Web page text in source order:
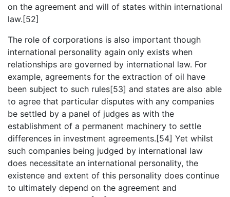
on the agreement and will of states within international
law.[52]
The role of corporations is also important though
international personality again only exists when
relationships are governed by international law. For
example, agreements for the extraction of oil have
been subject to such rules[53] and states are also able
to agree that particular disputes with any companies
be settled by a panel of judges as with the
establishment of a permanent machinery to settle
differences in investment agreements.[54] Yet whilst
such companies being judged by international law
does necessitate an international personality, the
existence and extent of this personality does continue
to ultimately depend on the agreement and